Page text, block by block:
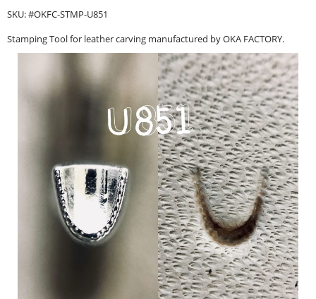
SKU: #OKFC-STMP-U851
Stamping Tool for leather carving manufactured by OKA FACTORY.